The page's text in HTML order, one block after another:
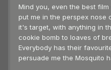
Mind you, even the best
put me in the perspex nose
it's target, with anything in
cookie bomb to loaves of
Everybody has their
persuade me the Mosquito